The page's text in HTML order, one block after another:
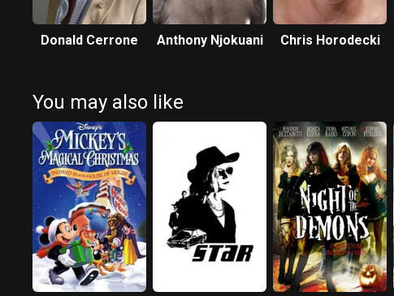
Donald Cerrone Anthony Njokuani Chris Horodecki
You may also like